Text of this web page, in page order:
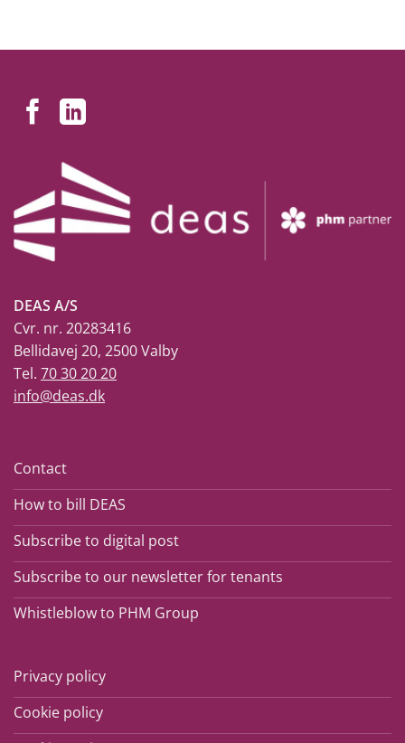
DEAS A/S
Cvr. nr. 20283416
Bellidavej 20, 2500 Valby
Tel. 70 30 20 20
info@deas.dk
Contact
How to bill DEAS
Subscribe to digital post
Subscribe to our newsletter for tenants
Whistleblow to PHM Group
Privacy policy
Cookie policy